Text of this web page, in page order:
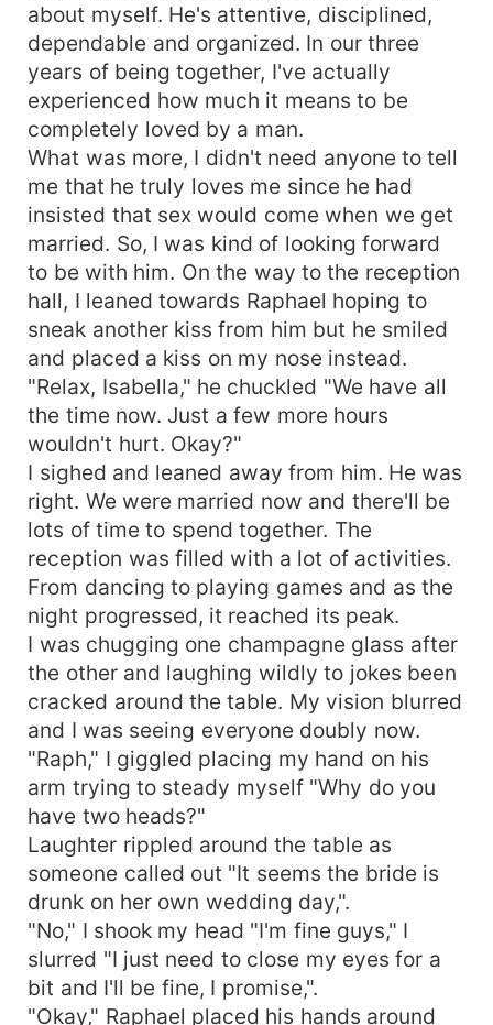
about myself. He's attentive, disciplined,
dependable and organized. In our three
years of being together, I've actually
experienced how much it means to be
completely loved by a man.
What was more, I didn't need anyone to tell
me that he truly loves me since he had
insisted that sex would come when we get
married. So, I was kind of looking forward
to be with him. On the way to the reception
hall, I leaned towards Raphael hoping to
sneak another kiss from him but he smiled
and placed a kiss on my nose instead.
"Relax, Isabella," he chuckled "We have all
the time now. Just a few more hours
wouldn't hurt. Okay?"
I sighed and leaned away from him. He was
right. We were married now and there'll be
lots of time to spend together. The
reception was filled with a lot of activities.
From dancing to playing games and as the
night progressed, it reached its peak.
I was chugging one champagne glass after
the other and laughing wildly to jokes been
cracked around the table. My vision blurred
and I was seeing everyone doubly now.
"Raph," I giggled placing my hand on his
arm trying to steady myself "Why do you
have two heads?"
Laughter rippled around the table as
someone called out "It seems the bride is
drunk on her own wedding day,".
"No," I shook my head "I'm fine guys," I
slurred "I just need to close my eyes for a
bit and I'll be fine, I promise,".
"Okay," Raphael placed his hands around